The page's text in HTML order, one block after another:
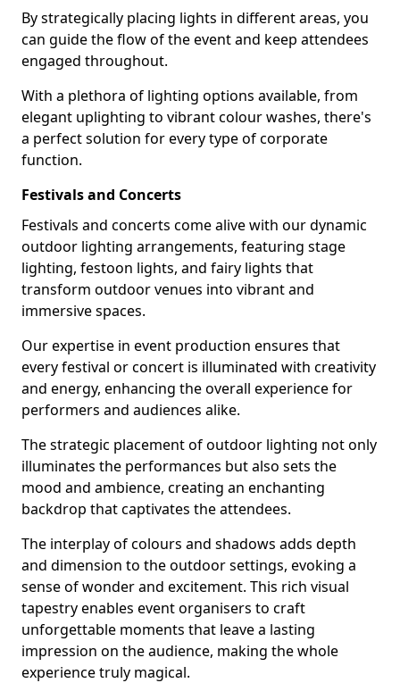
By strategically placing lights in different areas, you
can guide the flow of the event and keep attendees
engaged throughout.
With a plethora of lighting options available, from
elegant uplighting to vibrant colour washes, there's
a perfect solution for every type of corporate
function.
Festivals and Concerts
Festivals and concerts come alive with our dynamic
outdoor lighting arrangements, featuring stage
lighting, festoon lights, and fairy lights that
transform outdoor venues into vibrant and
immersive spaces.
Our expertise in event production ensures that
every festival or concert is illuminated with creativity
and energy, enhancing the overall experience for
performers and audiences alike.
The strategic placement of outdoor lighting not only
illuminates the performances but also sets the
mood and ambience, creating an enchanting
backdrop that captivates the attendees.
The interplay of colours and shadows adds depth
and dimension to the outdoor settings, evoking a
sense of wonder and excitement. This rich visual
tapestry enables event organisers to craft
unforgettable moments that leave a lasting
impression on the audience, making the whole
experience truly magical.